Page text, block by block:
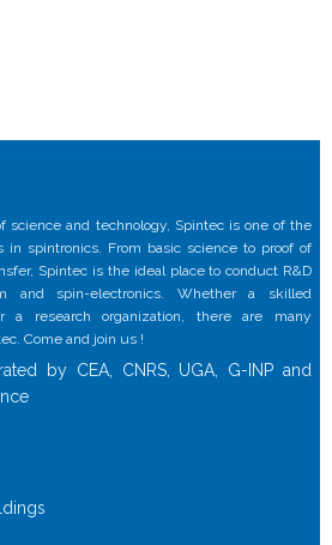
science and technology, Spintec is one of the
in spintronics. From basic science to proof of
Spintec is the ideal place to conduct R&D
and spin-electronics. Whether a skilled
a research organization, there are many
Come and join us !
by CEA, CNRS, UGA, G-INP and